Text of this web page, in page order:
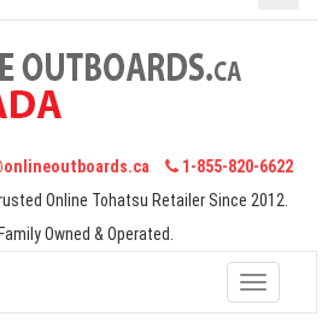
1-855-820-6622
Online Tohatsu Retailer Since 2012.
Owned & Operated.
Toggle